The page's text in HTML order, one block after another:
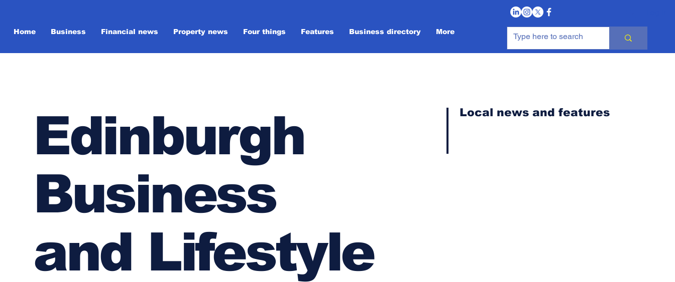
Home Business Financial news Property news Four things Features Business directory More
Edinburgh
Business
and Lifestyle
Local news and features